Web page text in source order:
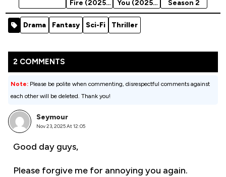
Fire (2025)
Season 1
You (2025)
Season 1
Season 2
Drama Fantasy Sci-Fi Thriller
2 COMMENTS
Note: Please be polite when commenting, disrespectful comments against
each other will be deleted. Thank you!
Seymour
Nov 23, 2025 At 12:05
Good day guys,
Please forgive me for annoying you again.